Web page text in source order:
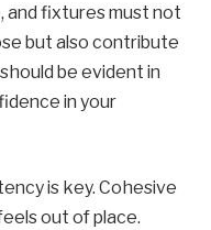
fixtures must not
but also contribute
be evident in
in your
is key. Cohesive
out of place.